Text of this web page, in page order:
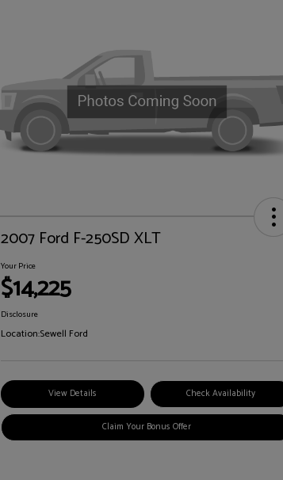
2007 Ford F-250SD XLT
Your Price
$14,225
Disclosure
Location:Sewell Ford
View Details Check Availability
Claim Your Bonus Offer